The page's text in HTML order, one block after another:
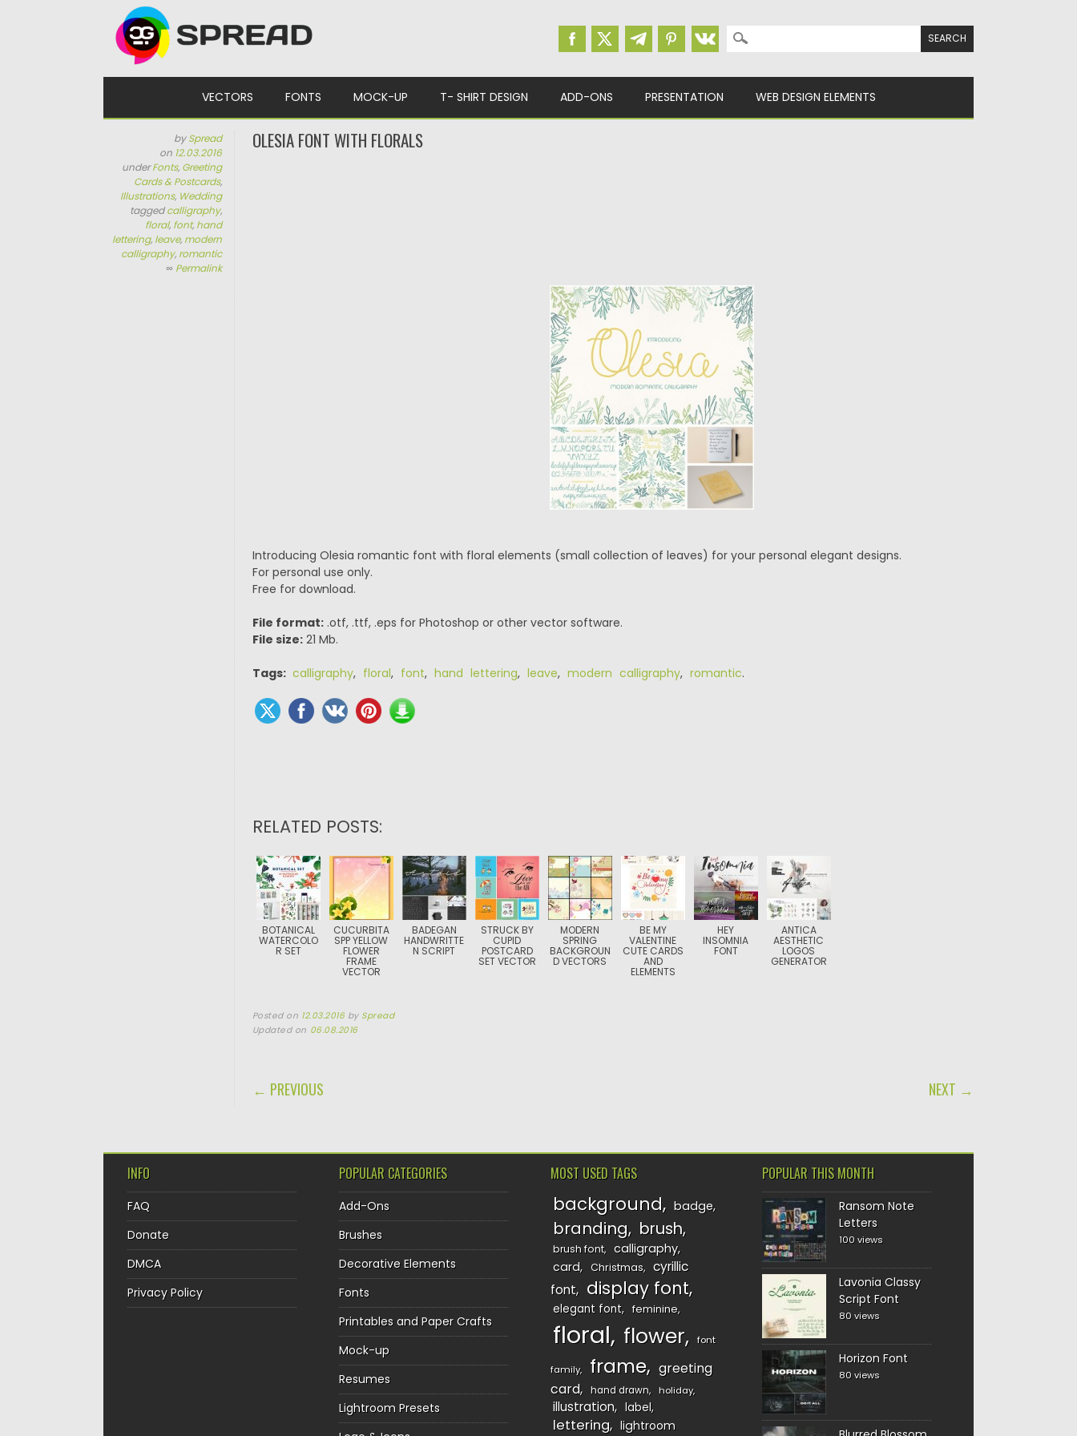
Search for:
VECTORS FONTS MOCK-UP T- SHIRT DESIGN ADD-ONS PRESENTATION WEB DESIGN ELEMENTS
bySpread
on 12.03.2016
underFonts, Greeting
Cards & Postcards,
Illustrations, Wedding
taggedcalligraphy,
floral, font, hand
lettering, leave, modern
calligraphy, romantic
∞ Permalink
OLESIA FONT WITH FLORALS
Introducing Olesia romantic font with floral elements (small collection of leaves) for your personal elegant designs.
For personal use only.
Free for download.
File format:.otf, .ttf, .eps for Photoshop or other vector software.
File size:21 Mb.
Tags: calligraphy, floral, font, hand lettering, leave, modern calligraphy, romantic.
RELATED POSTS:
BOTANICAL
WATERCOLO
R SET
CUCURBITA
SPP YELLOW
FLOWER
FRAME
VECTOR
BADEGAN
HANDWRITTE
N SCRIPT
STRUCK BY
CUPID
POSTCARD
SET VECTOR
MODERN
SPRING
BACKGROUN
D VECTORS
BE MY
VALENTINE
CUTE CARDS
AND
ELEMENTS
HEY
INSOMNIA
FONT
ANTICA
AESTHETIC
LOGOS
GENERATOR
Posted on 12.03.2016 by Spread
Updated on 06.08.2016
POST NAVIGATION
← PREVIOUS NEXT →
INFO
FAQ
Donate
DMCA
Privacy Policy
POPULAR CATEGORIES
Add-Ons
Brushes
Decorative Elements
Fonts
Printables and Paper Crafts
Mock-up
Resumes
Lightroom Presets
MOST USED TAGS
background badge
branding brush
brush font
calligraphy
card
Christmas
cyrillic
font
display font
elegant font feminine
floral flower font
family frame
greeting
card
hand drawn holiday
illustration label
lettering lightroom
POPULAR THIS MONTH
Ransom Note
Letters
100 views
Lavonia Classy
Script Font
80 views
Horizon Font
80 views